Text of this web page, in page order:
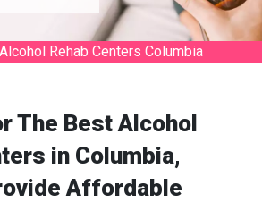
Alcohol Rehab Centers Columbia
The Best Alcohol
in Columbia,
Affordable